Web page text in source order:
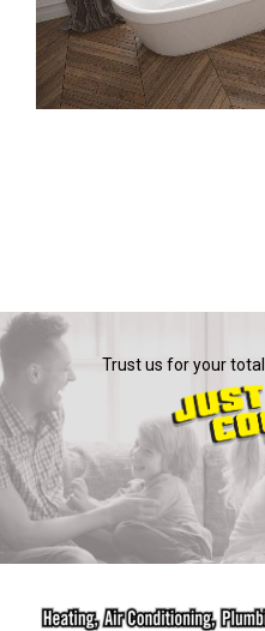
Trust us for your